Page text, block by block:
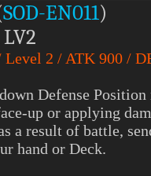
SOD-EN011)
2 / ATK 900 /
Defense
up or applying
a result of battle,
hand or Deck.